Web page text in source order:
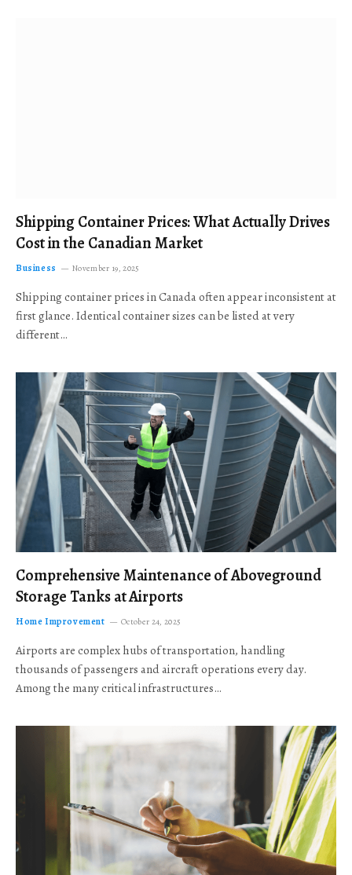
Shipping Container Prices: What Actually Drives
Cost in the Canadian Market
Business November 19, 2025
Shipping container prices in Canada often appear inconsistent at
first glance. Identical container sizes can be listed at very
different…
Comprehensive Maintenance of Aboveground
Storage Tanks at Airports
Home Improvement October 24, 2025
Airports are complex hubs of transportation, handling
thousands of passengers and aircraft operations every day.
Among the many critical infrastructures…